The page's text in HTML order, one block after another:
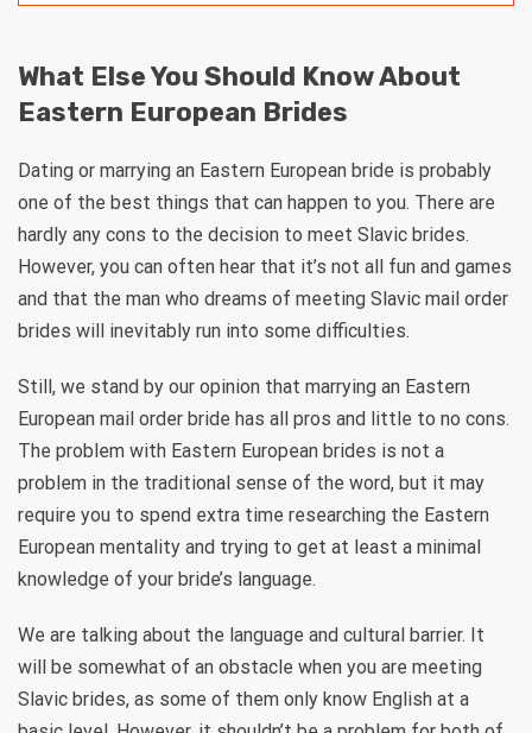
What Else You Should Know About
Eastern European Brides
Dating or marrying an Eastern European bride is probably
one of the best things that can happen to you. There are
hardly any cons to the decision to meet Slavic brides.
However, you can often hear that it’s not all fun and games
and that the man who dreams of meeting Slavic mail order
brides will inevitably run into some difficulties.
Still, we stand by our opinion that marrying an Eastern
European mail order bride has all pros and little to no cons.
The problem with Eastern European brides is not a
problem in the traditional sense of the word, but it may
require you to spend extra time researching the Eastern
European mentality and trying to get at least a minimal
knowledge of your bride’s language.
We are talking about the language and cultural barrier. It
will be somewhat of an obstacle when you are meeting
Slavic brides, as some of them only know English at a